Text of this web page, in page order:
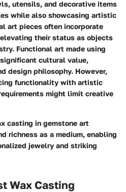
utensils, and decorative items
while also showcasing artistic
art pieces often incorporate
their status as objects
Functional art made using
cultural value,
design philosophy. However,
functionality with artistic
might limit creative
casting in gemstone art
richness as a medium, enabling
jewelry and striking
Wax Casting